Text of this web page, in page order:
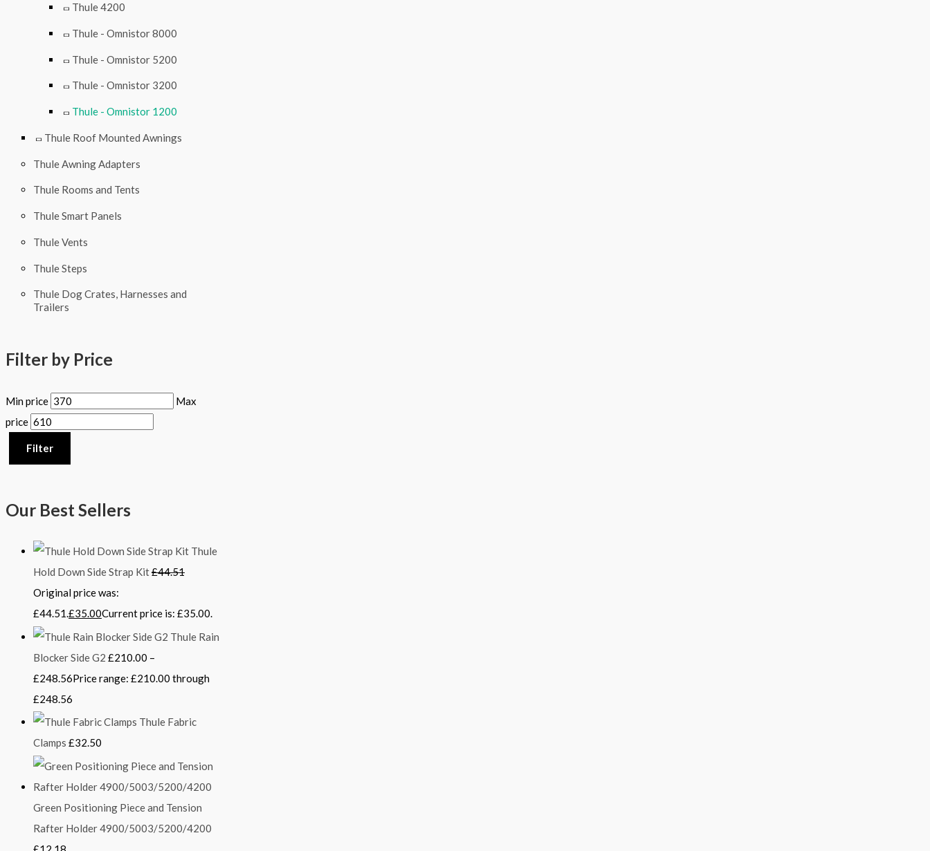
Thule 4200
Thule - Omnistor 8000
Thule - Omnistor 5200
Thule - Omnistor 3200
Thule - Omnistor 1200
Thule Roof Mounted Awnings
Thule Awning Adapters
Thule Rooms and Tents
Thule Smart Panels
Thule Vents
Thule Steps
Thule Dog Crates, Harnesses and
Trailers
Filter by Price
Min price
Max
price
Filter
Our Best Sellers
Thule
Hold Down Side Strap Kit£44.51
Original price was:
£44.51.£35.00Current price is: £35.00.
Thule Rain
Blocker Side G2 £210.00 –
£248.56Price range: £210.00 through
£248.56
Thule Fabric
Clamps £32.50
Green Positioning Piece and Tension
Rafter Holder 4900/5003/5200/4200